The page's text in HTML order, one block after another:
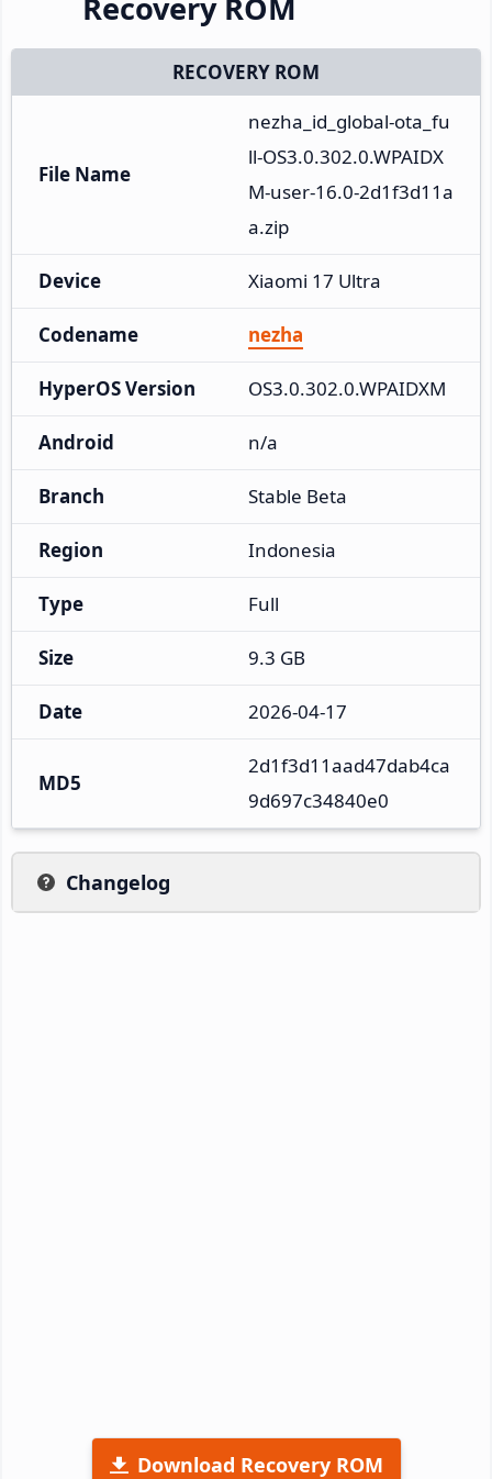
Recovery ROM
RECOVERY ROM
File Name
nezha_id_global-ota_fu
ll-OS3.0.302.0.WPAIDX
M-user-16.0-2d1f3d11a
a.zip
Device Xiaomi 17 Ultra
Codename nezha
HyperOS Version OS3.0.302.0.WPAIDXM
Android n/a
Branch Stable Beta
Region Indonesia
Type Full
Size 9.3 GB
Date 2026-04-17
MD5
2d1f3d11aad47dab4ca
9d697c34840e0
Changelog
Download Recovery ROM